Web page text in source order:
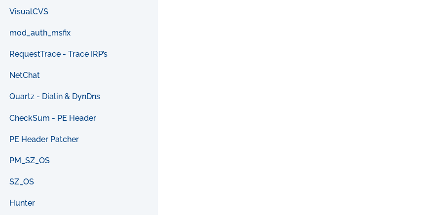
VisualCVS
mod_auth_msfix
RequestTrace - Trace IRP’s
NetChat
Quartz - Dialin & DynDns
CheckSum - PE Header
PE Header Patcher
PM_SZ_OS
SZ_OS
Hunter